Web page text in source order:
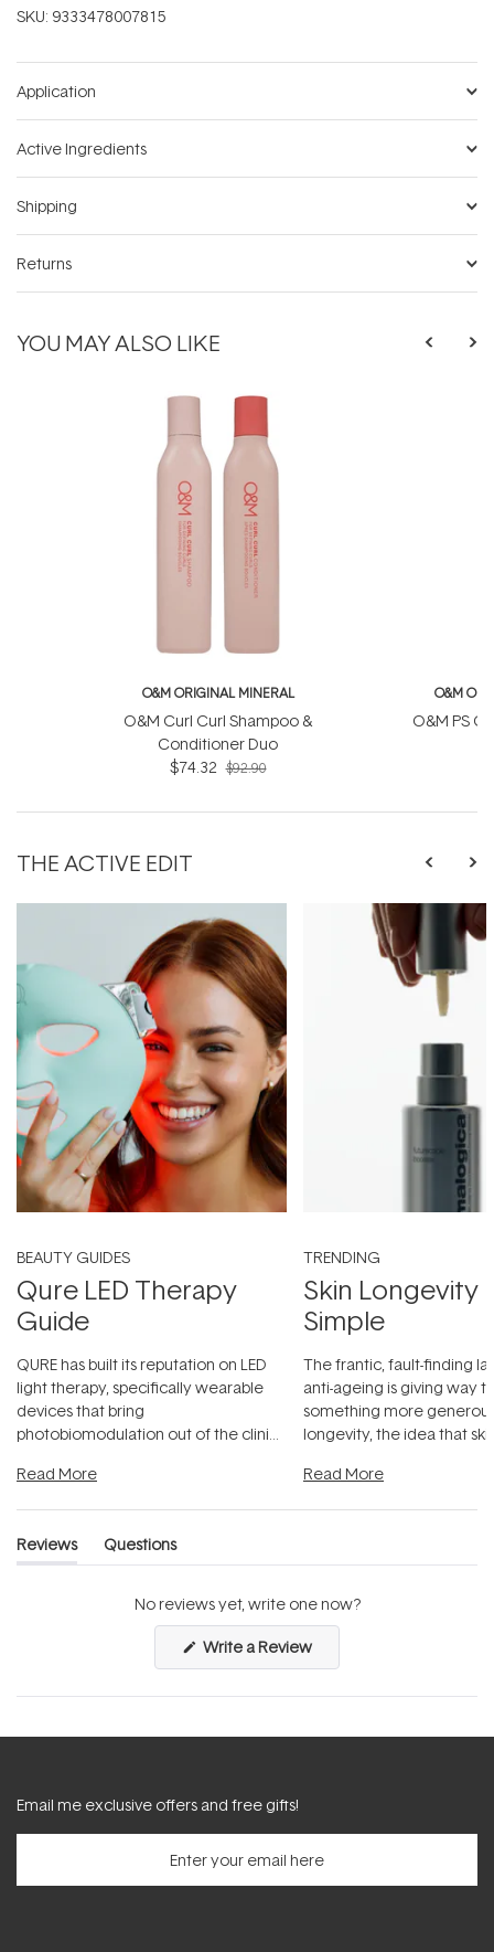
SKU: 9333478007815
Application
Active Ingredients
Shipping
Returns
YOU MAY ALSO LIKE
O&M ORIGINAL MINERAL
O&M Curl Curl Shampoo &
Conditioner Duo
$74.32 $92.90
O&M
O&M PS
THE ACTIVE EDIT
BEAUTY GUIDES
Qure LED Therapy
Guide
QURE has built its reputation on LED
light therapy, specifically wearable
devices that bring
photobiomodulation out of the clinic
Read More
TRENDING
Skin Longevity
Simple
The frantic, fault-finding
anti-ageing is giving way
something more
longevity, the idea that
Read More
Reviews
(tab
Questions
(tab
No reviews yet, write one now?
Write a Review(Opens
a
new
Email me exclusive offers and free gifts!